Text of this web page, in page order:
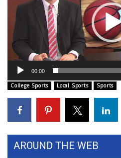
Interactive Radar & Alerts
Severe Weather Center
Area Closings
Local River Forecast
WCBI Weather Radios
Weather Safety Information
00:00
College Sports Local Sports Sports
AROUND THE WEB